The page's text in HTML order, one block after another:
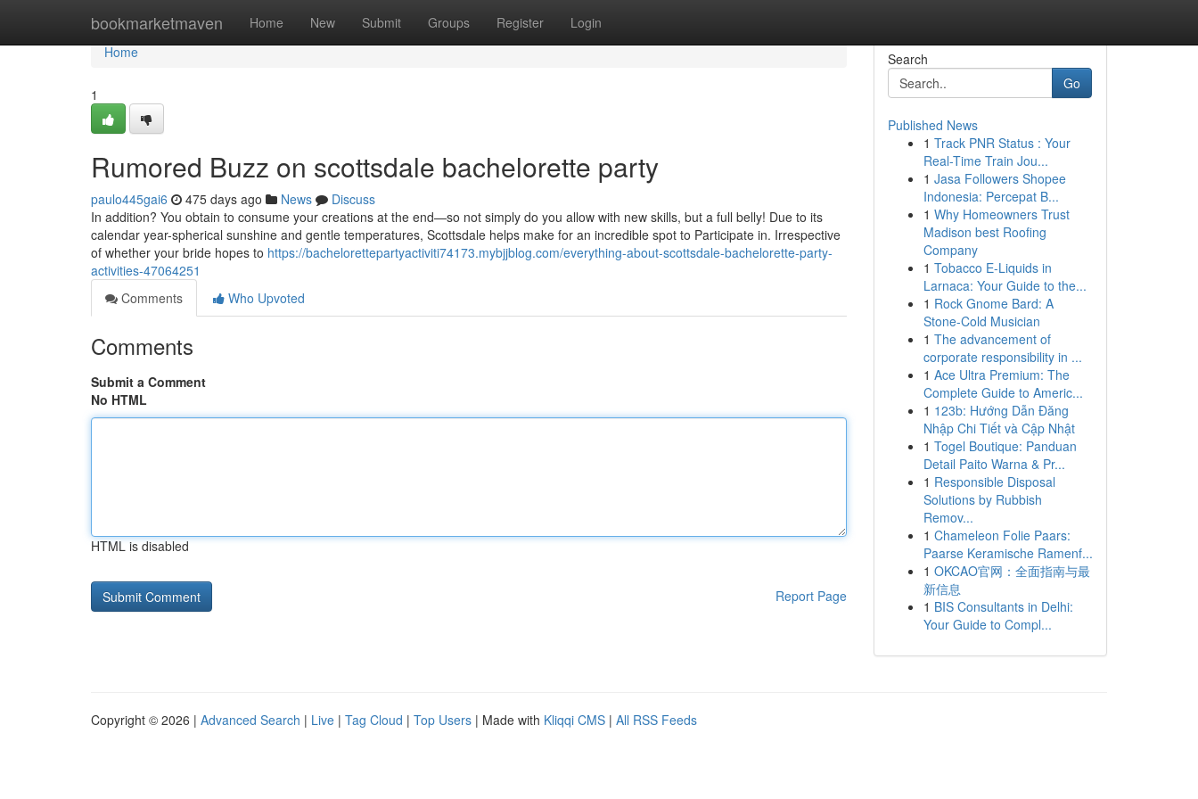
bookmarketmaven Home New Submit Groups Register Login
Home
Home
1
Rumored Buzz on scottsdale bachelorette party
paulo445gai6 475 days ago News
Discuss
In addition? You obtain to consume your creations at the end—so not simply do you allow with new skills, but a full belly! Due to its
calendar year-spherical sunshine and gentle temperatures, Scottsdale helps make for an incredible spot to Participate in. Irrespective
of whether your bride hopes to https://bachelorettepartyactiviti74173.mybjjblog.com/everything-about-scottsdale-bachelorette-party-
activities-47064251
Comments
Who Upvoted
Comments
Submit a Comment
No HTML
HTML is disabled
Report Page
Search
Go
Published News
1 Track PNR Status : Your
Real-Time Train Jou...
1 Jasa Followers Shopee
Indonesia: Percepat B...
1 Why Homeowners Trust
Madison best Roofing
Company
1 Tobacco E-Liquids in
Larnaca: Your Guide to the...
1 Rock Gnome Bard: A
Stone-Cold Musician
1 The advancement of
corporate responsibility in ...
1 Ace Ultra Premium: The
Complete Guide to Americ...
1 123b: Hướng Dẫn Đăng
Nhập Chi Tiết và Cập Nhật
1 Togel Boutique: Panduan
Detail Paito Warna & Pr...
1 Responsible Disposal
Solutions by Rubbish
Remov...
1 Chameleon Folie Paars:
Paarse Keramische Ramenf...
1 OKCAO官网：全面指南与最
新信息
1 BIS Consultants in Delhi:
Your Guide to Compl...
Copyright © 2026 | Advanced Search | Live | Tag Cloud | Top Users | Made with Kliqqi CMS | All RSS Feeds